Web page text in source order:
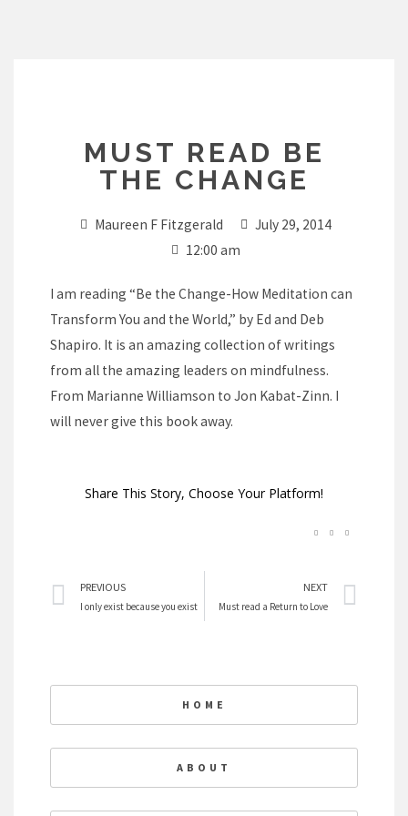
MUST READ BE
THE CHANGE
Maureen F Fitzgerald
July 29, 2014
12:00 am
I am reading “Be the Change-How Meditation can
Transform You and the World,” by Ed and Deb
Shapiro. It is an amazing collection of writings
from all the amazing leaders on mindfulness.
From Marianne Williamson to Jon Kabat-Zinn. I
will never give this book away.
Share This Story, Choose Your Platform!
Prev
PREVIOUS
I only exist because you exist
NEXT
Must read a Return to Love
HOME
ABOUT